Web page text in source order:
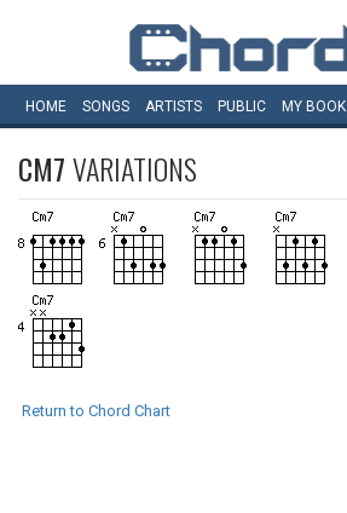
HOME SONGS ARTISTS PUBLIC MY BOOK
CM7VARIATIONS
Return to Chord Chart